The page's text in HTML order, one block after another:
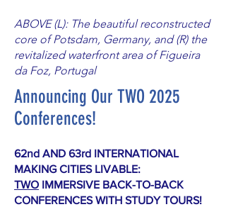
ABOVE (L): The beautiful reconstructed
core of Potsdam, Germany, and (R) the
revitalized waterfront area of Figueira
da Foz, Portugal
Announcing Our TWO 2025
Conferences!
62nd AND 63rd INTERNATIONAL
MAKING CITIES LIVABLE:
TWO IMMERSIVE BACK-TO-BACK
CONFERENCES WITH STUDY TOURS!